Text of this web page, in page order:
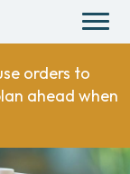
orders to
ahead when